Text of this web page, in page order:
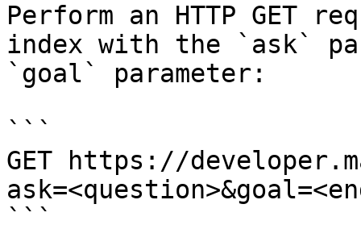
Perform an HTTP GET
index with the `ask`
`goal` parameter:
```
GET https://
```